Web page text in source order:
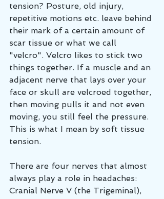
tension? Posture, old injury,
repetitive motions etc. leave behind
their mark of a certain amount of
scar tissue or what we call
"velcro". Velcro likes to stick two
things together. If a muscle and an
adjacent nerve that lays over your
face or skull are velcroed together,
then moving pulls it and not even
moving, you still feel the pressure.
This is what I mean by soft tissue
tension.
There are four nerves that almost
always play a role in headaches:
Cranial Nerve V (the Trigeminal),